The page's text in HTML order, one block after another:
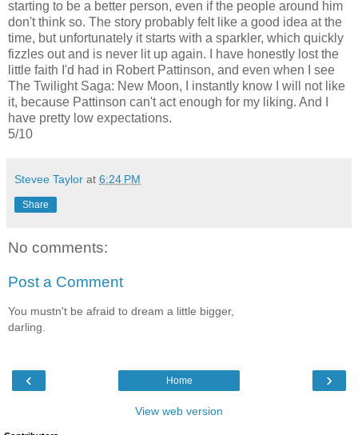
starting to be a better person, even if the people around him
don't think so. The story probably felt like a good idea at the
time, but unfortunately it starts with a sparkler, which quickly
fizzles out and is never lit up again. I have honestly lost the
little faith I'd had in Robert Pattinson, and even when I see
The Twilight Saga: New Moon, I instantly know I will not like
it, because Pattinson can't act enough for my liking. And I
have pretty low expectations.
5/10
Stevee Taylor at 6:24 PM
Share
No comments:
Post a Comment
You mustn't be afraid to dream a little bigger,
darling.
‹ ›
Home
View web version